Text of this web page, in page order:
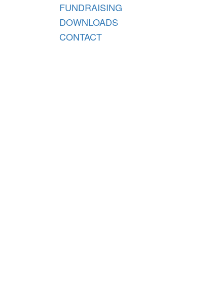
FUNDRAISING
DOWNLOADS
CONTACT